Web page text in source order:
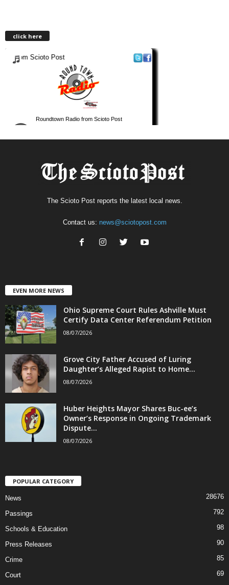
click here
The Scioto Post reports the latest local news.
Contact us: news@sciotopost.com
EVEN MORE NEWS
Ohio Supreme Court Rules Ashville Must
Certify Data Center Referendum Petition
08/07/2026
Grove City Father Accused of Luring
Daughter’s Alleged Rapist to Home...
08/07/2026
Huber Heights Mayor Shares Buc-ee’s
Owner’s Response in Ongoing Trademark
Dispute...
08/07/2026
POPULAR CATEGORY
News 28676
Passings 792
Schools & Education 98
Press Releases 90
Crime 85
Court 69